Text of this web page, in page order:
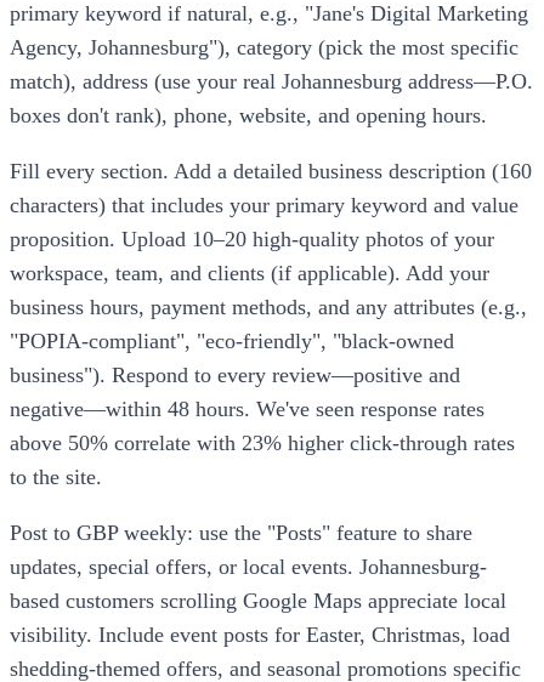
primary keyword if natural, e.g., "Jane's Digital Marketing
Agency, Johannesburg"), category (pick the most specific
match), address (use your real Johannesburg address—P.O.
boxes don't rank), phone, website, and opening hours.
Fill every section. Add a detailed business description (160
characters) that includes your primary keyword and value
proposition. Upload 10–20 high-quality photos of your
workspace, team, and clients (if applicable). Add your
business hours, payment methods, and any attributes (e.g.,
"POPIA-compliant", "eco-friendly", "black-owned
business"). Respond to every review—positive and
negative—within 48 hours. We've seen response rates
above 50% correlate with 23% higher click-through rates
to the site.
Post to GBP weekly: use the "Posts" feature to share
updates, special offers, or local events. Johannesburg-
based customers scrolling Google Maps appreciate local
visibility. Include event posts for Easter, Christmas, load
shedding-themed offers, and seasonal promotions specific